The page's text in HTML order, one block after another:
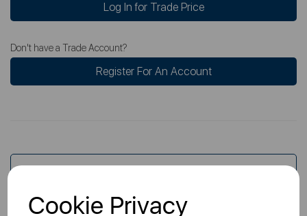
Cookie Privacy
Log In for Trade Price
Don't have a Trade Account?
Register For An Account